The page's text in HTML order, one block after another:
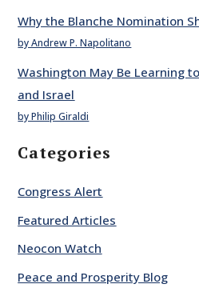
Why the Blanche Nomination
by Andrew P. Napolitano
Washington May Be Learning
and Israel
by Philip Giraldi
Categories
Congress Alert
Featured Articles
Neocon Watch
Peace and Prosperity Blog